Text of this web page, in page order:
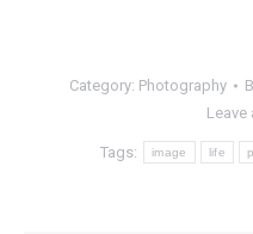
Category: Photography
Leave
Tags: image life